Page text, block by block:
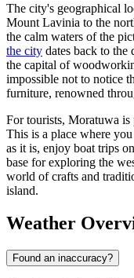
The city's geographical
Mount Lavinia to the
the calm waters of the
the city dates back to the
the capital of
impossible not to notice
furniture, renowned
For tourists, Moratuwa
This is a place where
as it is, enjoy boat trips
base for exploring the
world of crafts and
island.
Weather
Found an inaccuracy?